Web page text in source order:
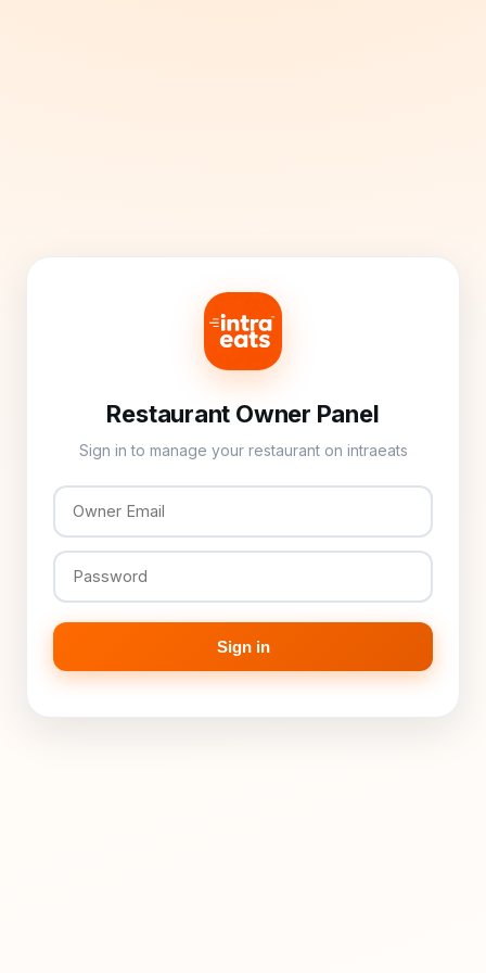
Restaurant Owner Panel
Sign in to manage your restaurant on intraeats
Sign in